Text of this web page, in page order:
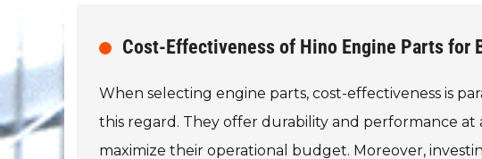
Cost-Effectiveness of Hino Engine Parts for
When selecting engine parts, cost-effectiveness is
this regard. They offer durability and performance at
maximize their operational budget. Moreover,